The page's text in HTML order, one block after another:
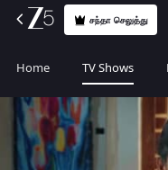
சந்தா செலுத்து
Home TV Shows